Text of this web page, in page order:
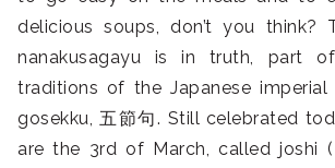
delicious soups, don’t you
nanakusagayu is in truth, part
traditions of the Japanese
gosekku, 五節句. Still celebrated
are the 3rd of March, called joshi